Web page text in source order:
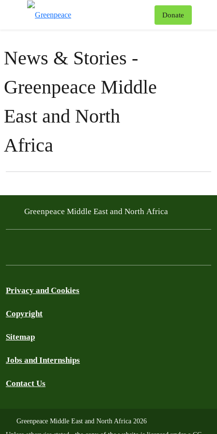
Donate
News & Stories -
Greenpeace Middle
East and North
Africa
Filter posts
Greenpeace Middle East and North Africa
Privacy and Cookies
Copyright
Sitemap
Jobs and Internships
Contact Us
Greenpeace Middle East and North Africa 2026